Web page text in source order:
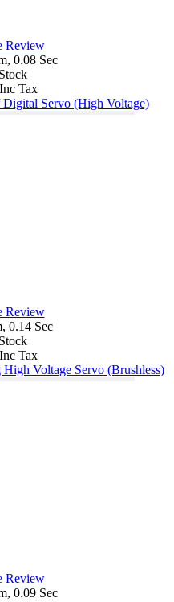
Review
0.08 Sec
Tax
Servo (High Voltage)
Review
0.14 Sec
Tax
Voltage Servo (Brushless)
Review
0.09 Sec